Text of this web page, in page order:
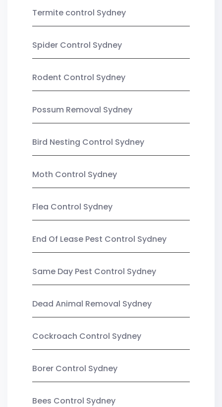
Termite control Sydney
Spider Control Sydney
Rodent Control Sydney
Possum Removal Sydney
Bird Nesting Control Sydney
Moth Control Sydney
Flea Control Sydney
End Of Lease Pest Control Sydney
Same Day Pest Control Sydney
Dead Animal Removal Sydney
Cockroach Control Sydney
Borer Control Sydney
Bees Control Sydney